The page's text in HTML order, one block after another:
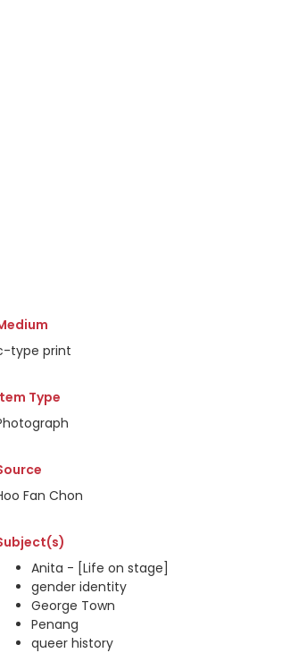
type print
Type
Fan Chon
Anita - [Life on stage]
gender identity
George Town
Penang
queer history